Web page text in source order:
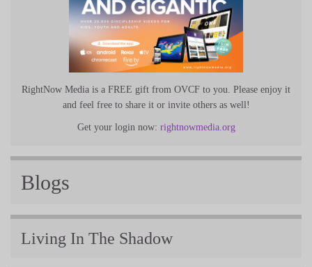
RightNow Media is a FREE gift from OVCF to you. Please enjoy it
and feel free to share it or invite others as well!
Get your login now: rightnowmedia.org
Blogs
Living In The Shadow